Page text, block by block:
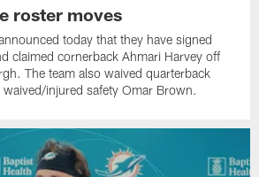
roster moves
today that they have signed
claimed cornerback Ahmari Harvey off
The team also waived quarterback
injured safety Omar Brown.